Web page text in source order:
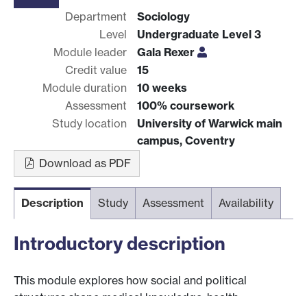
Department
Sociology
Level
Undergraduate Level 3
Module leader
Gala Rexer
Credit value
15
Module duration
10 weeks
Assessment
100% coursework
Study location
University of Warwick main
campus, Coventry
Download as PDF
Description Study Assessment Availability
Introductory description
This module explores how social and political